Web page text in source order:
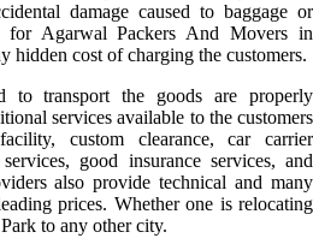
damage caused to baggage or
for Agarwal Packers And Movers in
hidden cost of charging the customers.
to transport the goods are properly
services available to the customers
custom clearance, car carrier
good insurance services, and
also provide technical and many
prices. Whether one is relocating
to any other city.